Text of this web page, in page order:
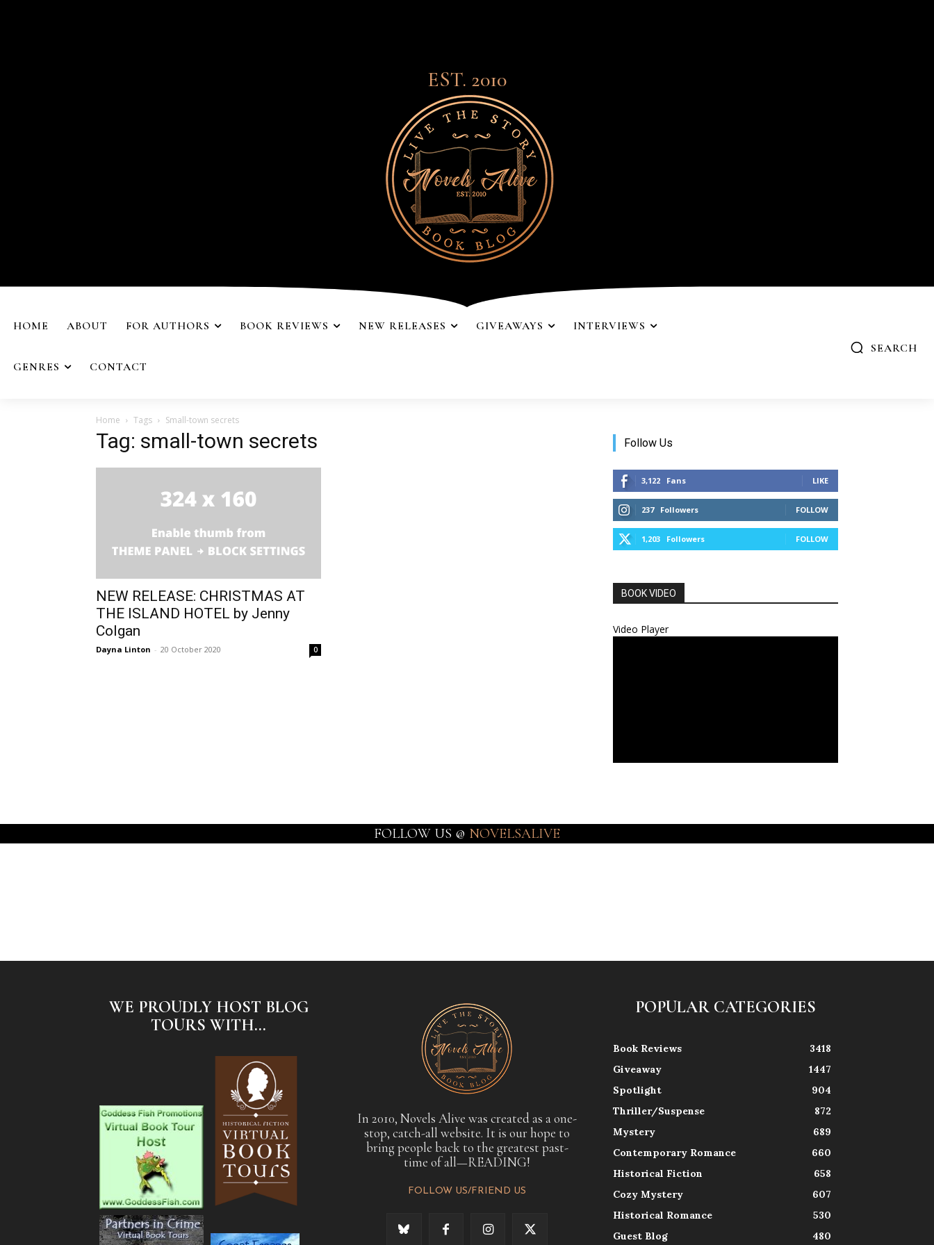
EST. 2010
HOME ABOUT FOR AUTHORS BOOK REVIEWS NEW RELEASES GIVEAWAYS INTERVIEWS
GENRES CONTACT
SEARCH
Home Tags Small-town secrets
Tag: small-town secrets
NEW RELEASE: CHRISTMAS AT
THE ISLAND HOTEL by Jenny
Colgan
Dayna Linton - 20 October 2020 0
Follow Us
3,122 Fans LIKE
237 Followers FOLLOW
1,203 Followers FOLLOW
BOOK VIDEO
Video Player
FOLLOW US @ NOVELSALIVE
WE PROUDLY HOST BLOG
TOURS WITH...
In 2010, Novels Alive was created as a one-
stop, catch-all website. It is our hope to
bring people back to the greatest past-
time of all—READING!
FOLLOW US/FRIEND US
POPULAR CATEGORIES
Book Reviews
3418
Giveaway
1447
Spotlight
904
Thriller/Suspense
872
Mystery
689
Contemporary Romance
660
Historical Fiction
658
Cozy Mystery
607
Historical Romance
530
Guest Blog
480